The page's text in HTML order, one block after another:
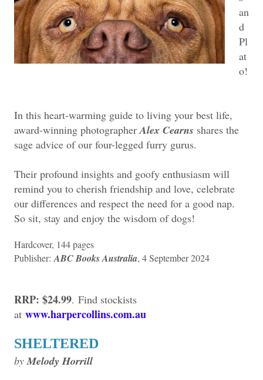
an
d
Pl
at
o!
In this heart-warming guide to living your best life,
award-winning photographer Alex Cearns shares the
sage advice of our four-legged furry gurus.
Their profound insights and goofy enthusiasm will
remind you to cherish friendship and love, celebrate
our differences and respect the need for a good nap.
So sit, stay and enjoy the wisdom of dogs!
Hardcover, ‎144 pages
Publisher: ABC Books Australia, 4 September 2024
RRP: $24.99. Find stockists
at www.harpercollins.com.au
SHELTERED
by Melody Horrill